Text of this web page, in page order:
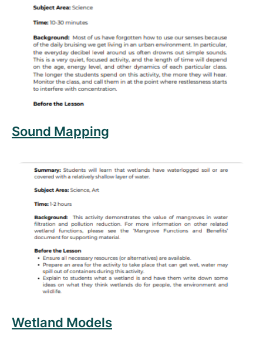
Sound Mapping
Read more about Wetland Models
Wetland Models